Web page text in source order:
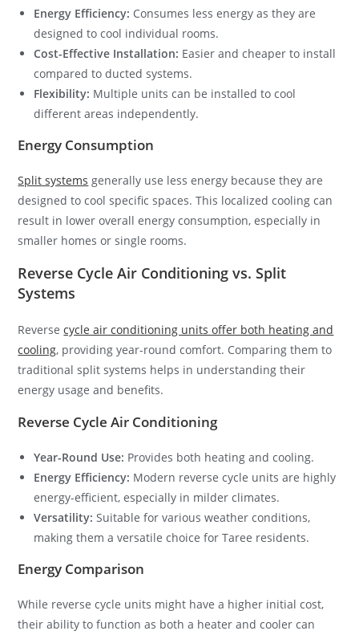
Energy Efficiency: Consumes less energy as they are
designed to cool individual rooms.
Cost-Effective Installation: Easier and cheaper to install
compared to ducted systems.
Flexibility: Multiple units can be installed to cool
different areas independently.
Energy Consumption
Split systems generally use less energy because they are
designed to cool specific spaces. This localized cooling can
result in lower overall energy consumption, especially in
smaller homes or single rooms.
Reverse Cycle Air Conditioning vs. Split
Systems
Reversecycle air conditioning units offer both heating and
cooling, providing year-round comfort. Comparing them to
traditional split systems helps in understanding their
energy usage and benefits.
Reverse Cycle Air Conditioning
Year-Round Use: Provides both heating and cooling.
Energy Efficiency: Modern reverse cycle units are highly
energy-efficient, especially in milder climates.
Versatility: Suitable for various weather conditions,
making them a versatile choice for Taree residents.
Energy Comparison
While reverse cycle units might have a higher initial cost,
their ability to function as both a heater and cooler can